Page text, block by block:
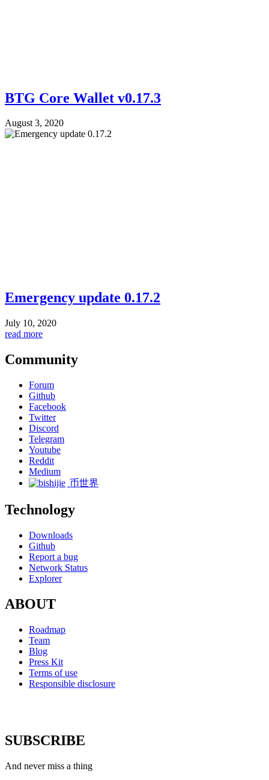
BTG Core Wallet v0.17.3
August 3, 2020
Emergency update 0.17.2
July 10, 2020
read more
Community
Forum
Github
Facebook
Twitter
Discord
Telegram
Youtube
Reddit
Medium
币世界
Technology
Downloads
Github
Report a bug
Network Status
Explorer
ABOUT
Roadmap
Team
Blog
Press Kit
Terms of use
Responsible disclosure
SUBSCRIBE
And never miss a thing